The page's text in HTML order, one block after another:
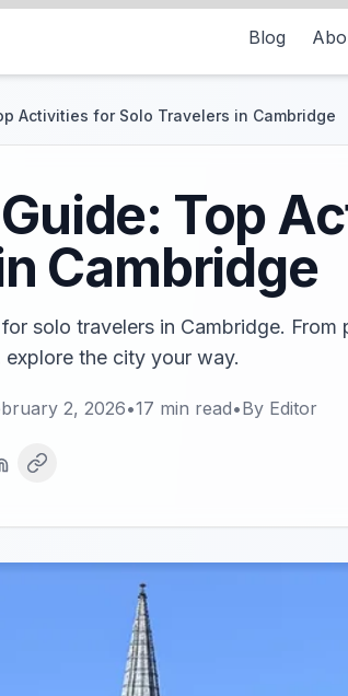
Blog
Activities for Solo Travelers in Cambridge
Top
Cambridge
solo travelers in Cambridge. From
the city your way.
2, 2026•17 min read•By Editor